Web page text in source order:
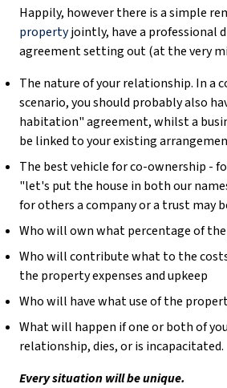
Happily, however there is a simple
propertyjointly, have a professional
agreement setting out (at the very
The nature of your relationship. In a
scenario, you should probably also
habitation" agreement, whilst a
be linked to your existing
The best vehicle for co-ownership -
"let's put the house in both our
for others a company or a trust may
Who will own what percentage of
Who will contribute what to the
the property expenses and upkeep
Who will have what use of the
What will happen if one or both of
relationship, dies, or is incapacitated.
Every situation will be unique.